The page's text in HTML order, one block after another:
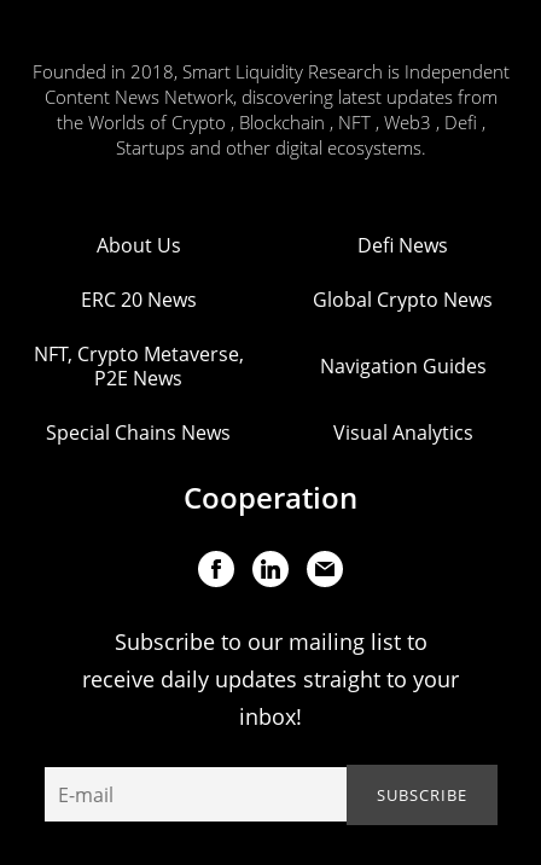
Founded in 2018, Smart Liquidity Research is Independent
Content News Network, discovering latest updates from
the Worlds of Crypto , Blockchain , NFT , Web3 , Defi ,
Startups and other digital ecosystems.
About Us Defi News
ERC 20 News Global Crypto News
NFT, Crypto Metaverse,
P2E News
Navigation Guides
Special Chains News Visual Analytics
Cooperation
Subscribe to our mailing list to
receive daily updates straight to your
inbox!